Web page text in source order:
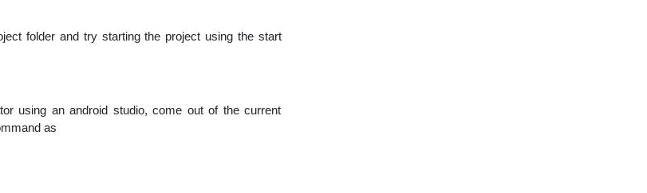
folder and try starting the project using the start
using an android studio, come out of the current
as